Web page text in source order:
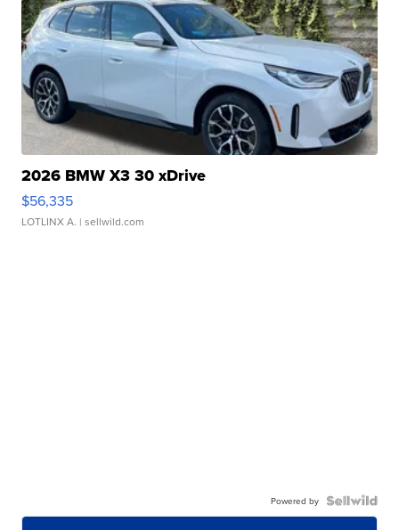
2026 BMW X3 30 xDrive
$56,335
LOTLINX A. | sellwild.com
Powered by